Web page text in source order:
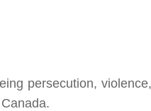
persecution,